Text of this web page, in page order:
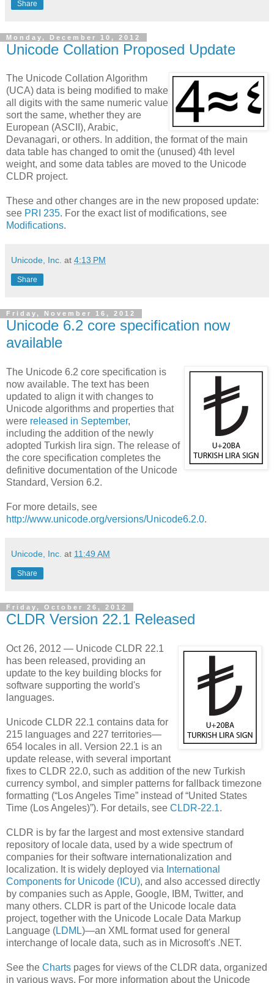
Share
Monday, December 10, 2012
Unicode Collation Proposed Update
The Unicode Collation Algorithm
(UCA) data is being modified to make
all digits with the same numeric value
sort the same, whether they are
European (ASCII), Arabic,
Devanagari, or others. In addition, the format of the main
data table has changed to omit the (unused) 4th level
weight, and some data tables are moved to the Unicode
CLDR project.
These and other changes are in the new proposed update:
see PRI 235. For the exact list of modifications, see
Modifications.
Unicode, Inc. at 4:13 PM
Share
Friday, November 16, 2012
Unicode 6.2 core specification now
available
The Unicode 6.2 core specification is
now available. The text has been
updated to align it with changes to
Unicode algorithms and properties that
were released in September,
including the addition of the newly
adopted Turkish lira sign. The release of
the core specification completes the
definitive documentation of the Unicode
Standard, Version 6.2.
For more details, see
http://www.unicode.org/versions/Unicode6.2.0.
Unicode, Inc. at 11:49 AM
Share
Friday, October 26, 2012
CLDR Version 22.1 Released
Oct 26, 2012 — Unicode CLDR 22.1
has been released, providing an
update to the key building blocks for
software supporting the world's
languages.
Unicode CLDR 22.1 contains data for
215 languages and 227 territories—
654 locales in all. Version 22.1 is an
update release, with several important
fixes to CLDR 22.0, such as addition of the new Turkish
currency symbol, and simpler patterns for fallback timezone
formatting (“Los Angeles Time” instead of “United States
Time (Los Angeles)”). For details, see CLDR-22.1.
CLDR is by far the largest and most extensive standard
repository of locale data, used by a wide spectrum of
companies for their software internationalization and
localization. It is widely deployed via International
Components for Unicode (ICU), and also accessed directly
by companies such as Apple, Google, IBM, Twitter, and
many others. CLDR is part of the Unicode locale data
project, together with the Unicode Locale Data Markup
Language (LDML)—an XML format used for general
interchange of locale data, such as in Microsoft's .NET.
See the Charts pages for views of the CLDR data, organized
in various ways. For more information about the Unicode